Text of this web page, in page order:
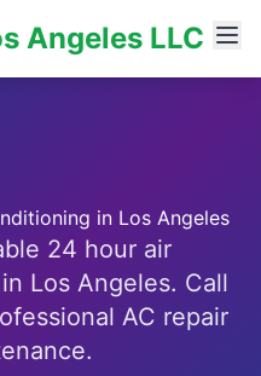
Angeles LLC
in Los Angeles
24 hour air
Los Angeles. Call
AC repair